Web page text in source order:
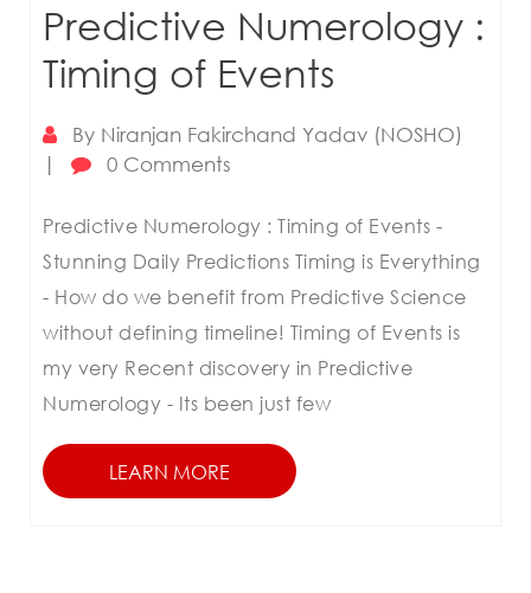
Predictive Numerology :
Timing of Events
By Niranjan Fakirchand Yadav (NOSHO)
|
0 Comments
Predictive Numerology : Timing of Events -
Stunning Daily Predictions Timing is Everything
- How do we benefit from Predictive Science
without defining timeline! Timing of Events is
my very Recent discovery in Predictive
Numerology - Its been just few